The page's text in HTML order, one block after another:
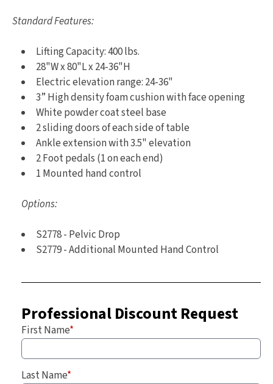
Standard Features:
Lifting Capacity: 400 lbs.
28"W x 80"L x 24-36"H
Electric elevation range: 24-36"
3” High density foam cushion with face opening
White powder coat steel base
2 sliding doors of each side of table
Ankle extension with 3.5" elevation
2 Foot pedals (1 on each end)
1 Mounted hand control
Options:
S2778 - Pelvic Drop
S2779 - Additional Mounted Hand Control
Professional Discount Request
First Name*
Last Name*